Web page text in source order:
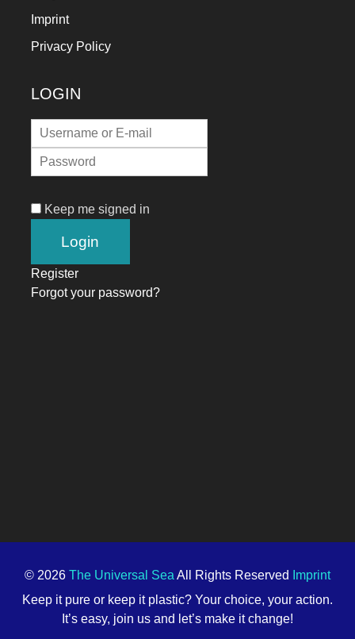
Imprint
Privacy Policy
LOGIN
Keep me signed in
Register
Forgot your password?
© 2026 The Universal Sea All Rights Reserved
Imprint
Keep it pure or keep it plastic? Your choice, your action.
It’s easy, join us and let’s make it change!